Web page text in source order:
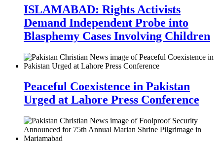
ISLAMABAD: Rights Activists
Demand Independent Probe into
Blasphemy Cases Involving Children
Peaceful Coexistence in Pakistan
Urged at Lahore Press Conference